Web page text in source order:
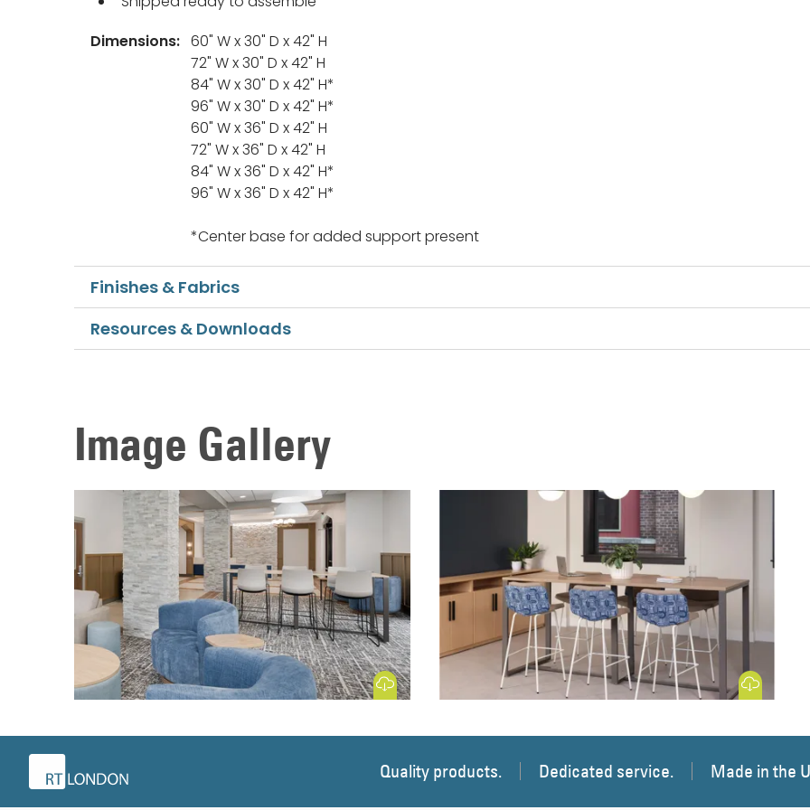
Dimensions: 60" W x 30" D x 42" H
72" W x 30" D x 42" H
84" W x 30" D x 42" H*
96" W x 30" D x 42" H*
60" W x 36" D x 42" H
72" W x 36" D x 42" H
84" W x 36" D x 42" H*
96" W x 36" D x 42" H*
*Center base for added support present
Finishes & Fabrics
Resources & Downloads
Image Gallery
Download Image Download Image
Quality products. Dedicated service. Made in the